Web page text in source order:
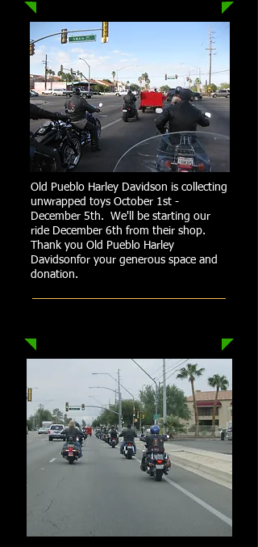
Old Pueblo Harley Davidson is collecting
unwrapped toys October 1st -
December 5th. We'll be starting our
ride December 6th from their shop.
Thank you Old Pueblo Harley
Davidsonfor your generous space and
donation.